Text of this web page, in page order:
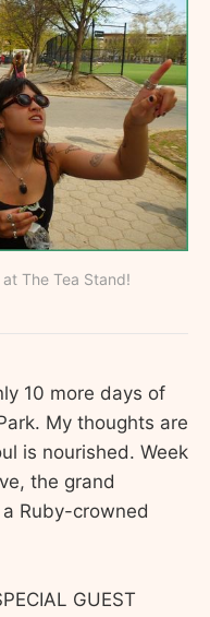
The Tea Stand!
10 more days of
My thoughts are
is nourished. Week
the grand
Ruby-crowned
GUEST